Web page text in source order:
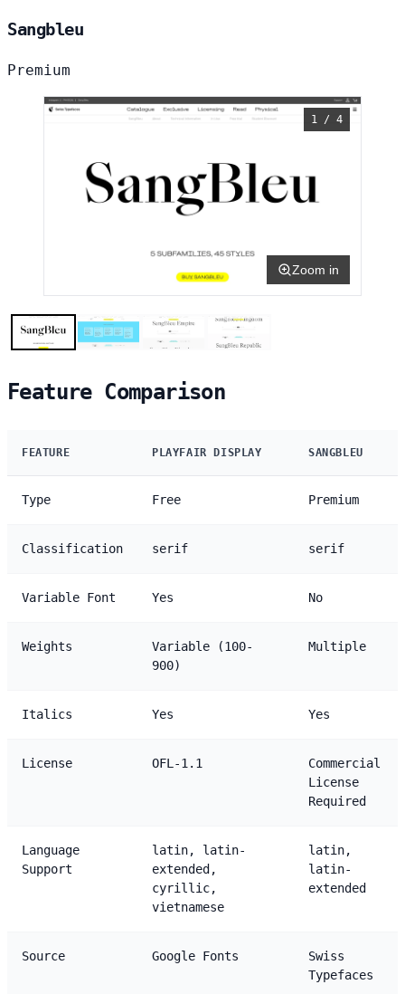
Sangbleu
Premium
1 / 4
Zoom in
Feature Comparison
FEATURE PLAYFAIR DISPLAY SANGBLEU
Type Free Premium
Classification serif serif
Variable Font Yes No
Weights
Variable (100-
900)
Multiple
Italics Yes Yes
License OFL-1.1
Commercial
License
Required
Language
Support
latin, latin-
extended,
cyrillic,
vietnamese
latin,
latin-
extended
Source Google Fonts
Swiss
Typefaces